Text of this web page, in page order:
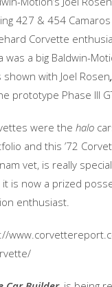
427 & 454
Corvette
was a big Baldwin-
shown with Joel Rosen
prototype Phase III
were the halo
and this ’72
vet, is really
it is now a prized
enthusiast.